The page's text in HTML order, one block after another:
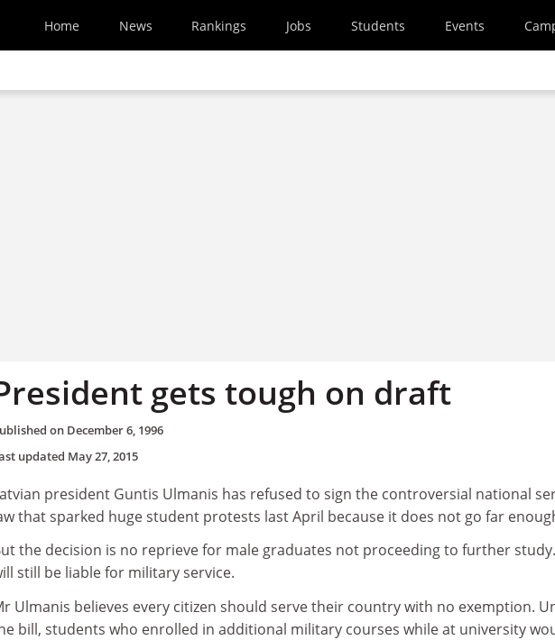
Home News Rankings Jobs Students Events
gets tough on draft
on December 6, 1996
updated May 27, 2015
president Guntis Ulmanis has refused to sign the controversial national
that sparked huge student protests last April because it does not go far
the decision is no reprieve for male graduates not proceeding to further
still be liable for military service.
Ulmanis believes every citizen should serve their country with no exemption.
bill, students who enrolled in additional military courses while at university